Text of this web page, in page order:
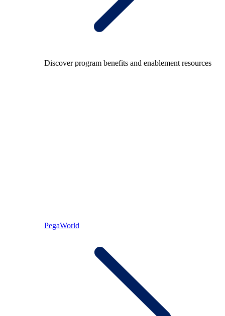
Discover program benefits and enablement resources
PegaWorld